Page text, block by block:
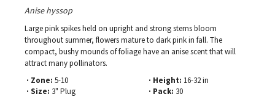
Anise hyssop
Large pink spikes held on upright and strong stems bloom
throughout summer, flowers mature to dark pink in fall. The
compact, bushy mounds of foliage have an anise scent that will
attract many pollinators.
· Zone: 5-10
· Size: 3" Plug
· Height: 16-32 in
· Pack: 30